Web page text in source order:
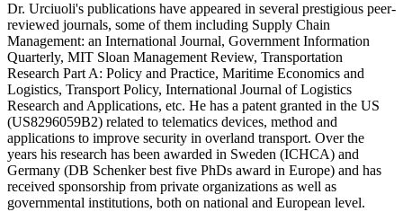
Dr. Urciuoli's publications have appeared in several prestigious peer-
reviewed journals, some of them including Supply Chain
Management: an International Journal, Government Information
Quarterly, MIT Sloan Management Review, Transportation
Research Part A: Policy and Practice, Maritime Economics and
Logistics, Transport Policy, International Journal of Logistics
Research and Applications, etc. He has a patent granted in the US
(US8296059B2) related to telematics devices, method and
applications to improve security in overland transport. Over the
years his research has been awarded in Sweden (ICHCA) and
Germany (DB Schenker best five PhDs award in Europe) and has
received sponsorship from private organizations as well as
governmental institutions, both on national and European level.